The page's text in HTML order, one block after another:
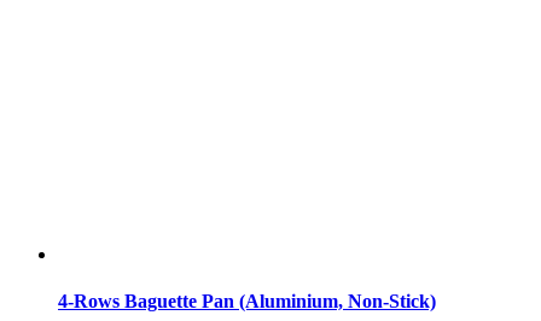
4-Rows Baguette Pan (Aluminium, Non-Stick)